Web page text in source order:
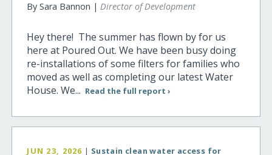
By Sara Bannon |Director of Development
Hey there! The summer has flown by for us
here at Poured Out. We have been busy doing
re-installations of some filters for families who
moved as well as completing our latest Water
House. We... Read the full report ›
JUN 23, 2026 | Sustain clean water access for